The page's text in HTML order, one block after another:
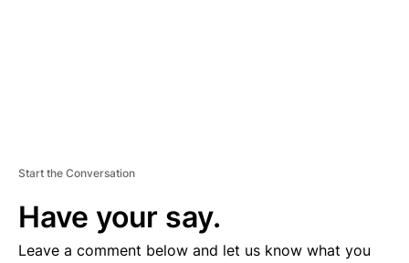
Start the Conversation
Have your say.
Leave a comment below and let us know what you